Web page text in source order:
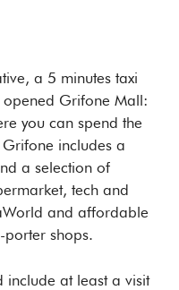
a 5 minutes taxi
opened Grifone Mall:
you can spend the
includes a
a selection of
tech and
and affordable
porter shops.
include at least a visit